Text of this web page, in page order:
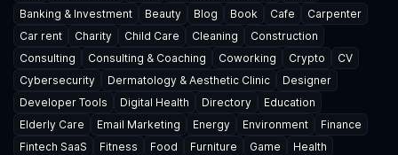
Banking & Investment
Beauty Blog Book Cafe
Carpenter
Car rent
Charity Child Care Cleaning
Construction
Consulting
Consulting & Coaching Coworking Crypto
CV
Cybersecurity
Dermatology & Aesthetic Clinic
Designer
Developer Tools
Digital Health Directory
Education
Elderly Care
Email Marketing Energy Environment
Finance
Fintech SaaS
Fitness Food Furniture Game
Health